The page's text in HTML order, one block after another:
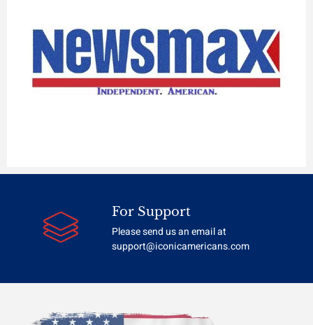
For Support
Please send us an email at
support@iconicamericans.com